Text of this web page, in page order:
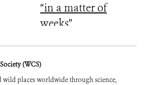
“in a matter of
weeks”
(WCS)
wild places worldwide through science,